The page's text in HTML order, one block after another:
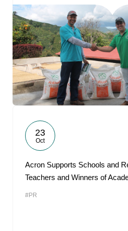
23
Oct
Acron Supports Schools and
Teachers and Winners of
#PR